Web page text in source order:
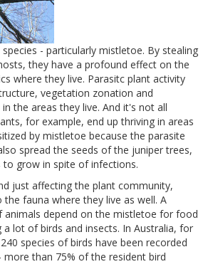
- particularly mistletoe. By stealing
they have a profound effect on the
where they live. Parasitc plant activity
vegetation zonation and
the areas they live. And it's not all
for example, end up thriving in areas
by mistletoe because the parasite
spread the seeds of the juniper trees,
grow in spite of infections.
just affecting the plant community,
fauna where they live as well. A
animals depend on the mistletoe for food
a lot of birds and insects. In Australia, for
species of birds have been recorded
than 75% of the resident bird